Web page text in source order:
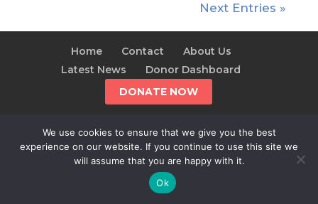
Next Entries »
Home Contact
About Us
Latest News
Donor Dashboard
DONATE NOW
© 2025 The Alliance For The Wild Rockies | AWR is a
501(c)(3)
We use cookies to ensure that we give you the best
experience on our website. If you continue to use this site we
will assume that you are happy with it.
Ok